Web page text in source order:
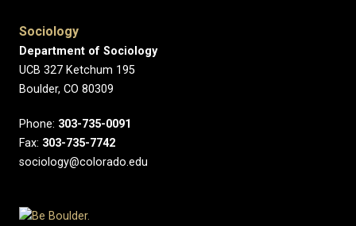
Sociology
Department of Sociology
UCB 327 Ketchum 195
Boulder, CO 80309
Phone: 303-735-0091
Fax: 303-735-7742
sociology@colorado.edu